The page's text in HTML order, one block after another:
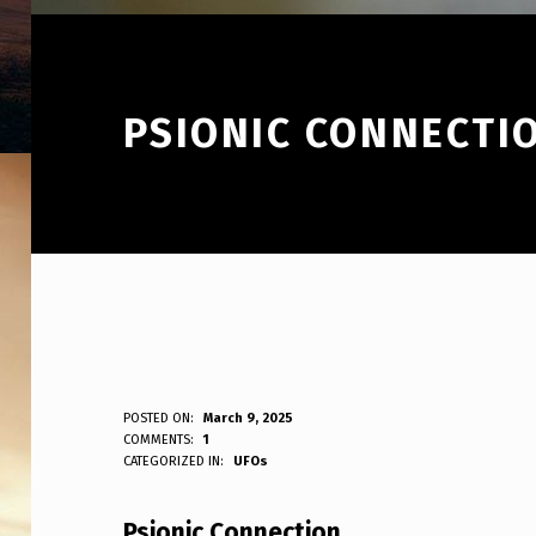
PSIONIC
P
S
POSTED ON:
March 9, 2025
WRITTEN BY:
ANPadmin
COMMENTS:
1
CATEGORIZED IN:
UFOs